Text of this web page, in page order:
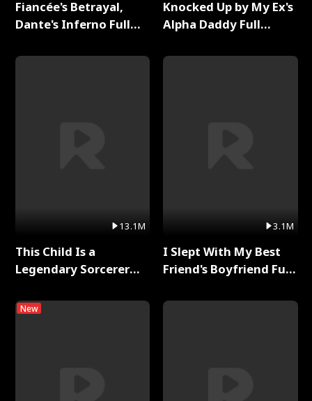
Fiancée's Betrayal,
Dante's Inferno Full
13.1M
This Child Is a
Legendary Sorcerer
New
Knocked Up by My Ex's
Alpha Daddy Full
3.1M
I Slept With My Best
Friend's Boyfriend Full